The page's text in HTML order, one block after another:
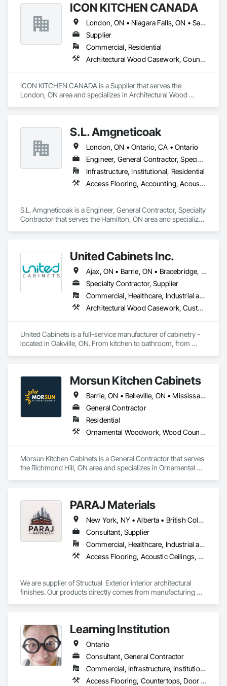
Design, procurement, fabrication, quality control, logistics
through to the installation of the stones in luxury private
residences, apartments developments and luxury brand
stores known around the world such as Dior, Hermes,
Chanel and Cartier. Thanks to its global presence, the
company is able to select the finest stone and marble
throughout the world. EDM is committed to providing
contributes to the success and growth of our Company.
ICON KITCHEN CANADA
London, ON • Niagara Falls, ON • Sarnia, ON • Toronto, ON • Windsor, ON • Ontario
Supplier
Commercial, Residential
Architectural Wood Casework, Countertops
ICON KITCHEN CANADA is a Supplier that serves the
London, ON area and specializes in Architectural Wood
S.L. Amgneticoak
London, ON • Ontario, CA • Ontario
Engineer, General Contractor, Specialty Contractor
Infrastructure, Institutional, Residential
Access Flooring, Accounting, Acoustic Ceilings, Acoustic Treatment, Concrete, Concrete Accessories, Concrete Countertops, Concrete Finishing
S.L. Amgneticoak is a Engineer, General Contractor, Specialty
Contractor that serves the Hamilton, ON area and specializes
United Cabinets Inc.
Ajax, ON • Barrie, ON • Bracebridge, ON • Brampton, ON • Brantford, ON • Burlington, ON • Cambridge, ON • Gravenhurst, ON • Greater Sudbury, ON • Hamilton, ON • Huntsville, ON • Kingston, ON • London, ON • Markham, ON • Milton, ON • Mississauga, ON • Newmarket, ON • Niagara Falls, ON • North Bay, ON • Oakville, ON • Orillia, ON • Oshawa, ON • Ottawa, ON • Peterborough, ON • Richmond Hill, ON • Sarnia, ON • St Catharines, ON • Toronto, ON • Vaughan, ON • Waterloo, ON • Welland, ON • Ontario
Specialty Contractor, Supplier
Commercial, Healthcare, Industrial and Energy, Institutional, Residential
Architectural Wood Casework, Custom Ornamental Simulated Woodwork, Finish Carpentry, Furnishings, Interior Wall Paneling, Wall Panels, Wood Countertops, Wood Wall Panels
United Cabinets is a full-service manufacturer of cabinetry -
located in Oakville, ON. From kitchen to bathroom, from
right choice for your next project.Morsun Kitchen Cabinets
Barrie, ON • Belleville, ON • Mississauga, ON • Port Coquitlam, BC • Richmond Hill, ON • Toronto, ON • Vaughan, ON • Ontario
General Contractor
Residential
Ornamental Woodwork, Wood Countertops, Wood Doors and Frames, Wood Fences and Gates, Wood Flooring, Wood Framing, Wood Paneling, Wood Wall Panels, Wood Windows
Morsun Kitchen Cabinets is a General Contractor that serves
the Richmond Hill, ON area and specializes in Ornamental
PARAJ Materials
New York, NY • Alberta • British Columbia • Manitoba • Ontario • Québec • Saskatchewan • South Carolina
Consultant, Supplier
Commercial, Healthcare, Industrial and Energy, Infrastructure, Institutional, Residential
Access Flooring, Acoustic Ceilings, Brick Tiling, Ceramic Tiling, Countertops, Fiber Cement Siding, Fibrous Reinforcing, Flooring, Glued Laminated Construction, Interior Specialties, Preconstruction Bidding, Reinforcement Bars, Resilient Flooring, Stone Countertops, Stone Tiling, Toilet Bath and Laundry Accessories
We are supplier of Structual  Exterior interior architectural
finishes. Our products directly comes from manufacturing
services working closely with the consultants and sub trades.
We offer installation with alternate products even before and
after  Tendring with project owners approval.
Learning Institution
Ontario
Consultant, General Contractor
Commercial, Infrastructure, Institutional, Residential
Access Flooring, Countertops, Door and Window Hardware, Doors and Frames